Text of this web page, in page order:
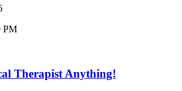
PM
Therapist Anything!